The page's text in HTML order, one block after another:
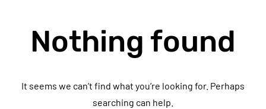
Nothing found
It seems we can’t find what you’re looking for. Perhaps
searching can help.